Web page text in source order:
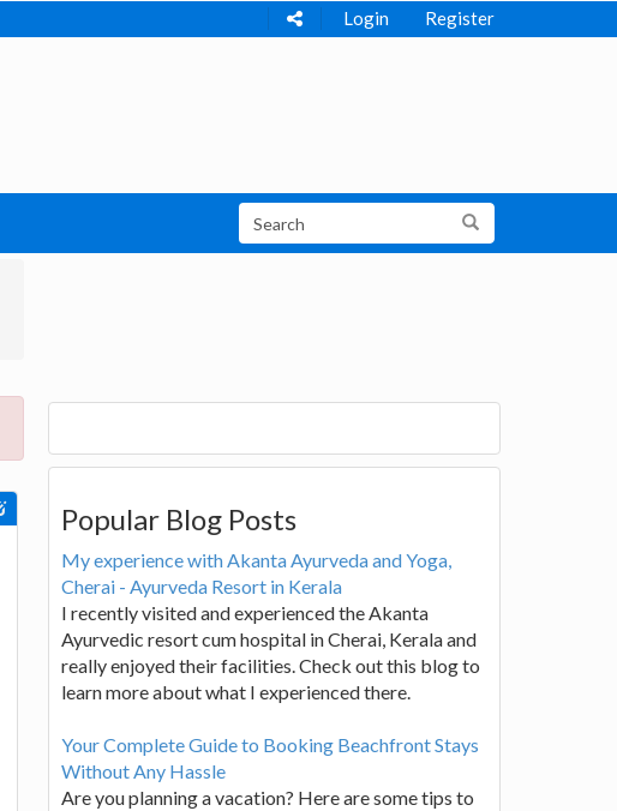
Login Register
Popular Blog Posts
My experience with Akanta Ayurveda and Yoga,
Cherai - Ayurveda Resort in Kerala
I recently visited and experienced the Akanta
Ayurvedic resort cum hospital in Cherai, Kerala and
really enjoyed their facilities. Check out this blog to
learn more about what I experienced there.
Your Complete Guide to Booking Beachfront Stays
Without Any Hassle
Are you planning a vacation? Here are some tips to